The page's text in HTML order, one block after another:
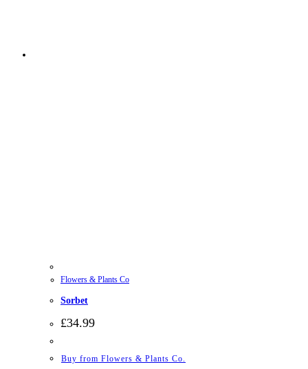
Flowers & Plants Co
Sorbet
£34.99
Buy from Flowers & Plants Co.